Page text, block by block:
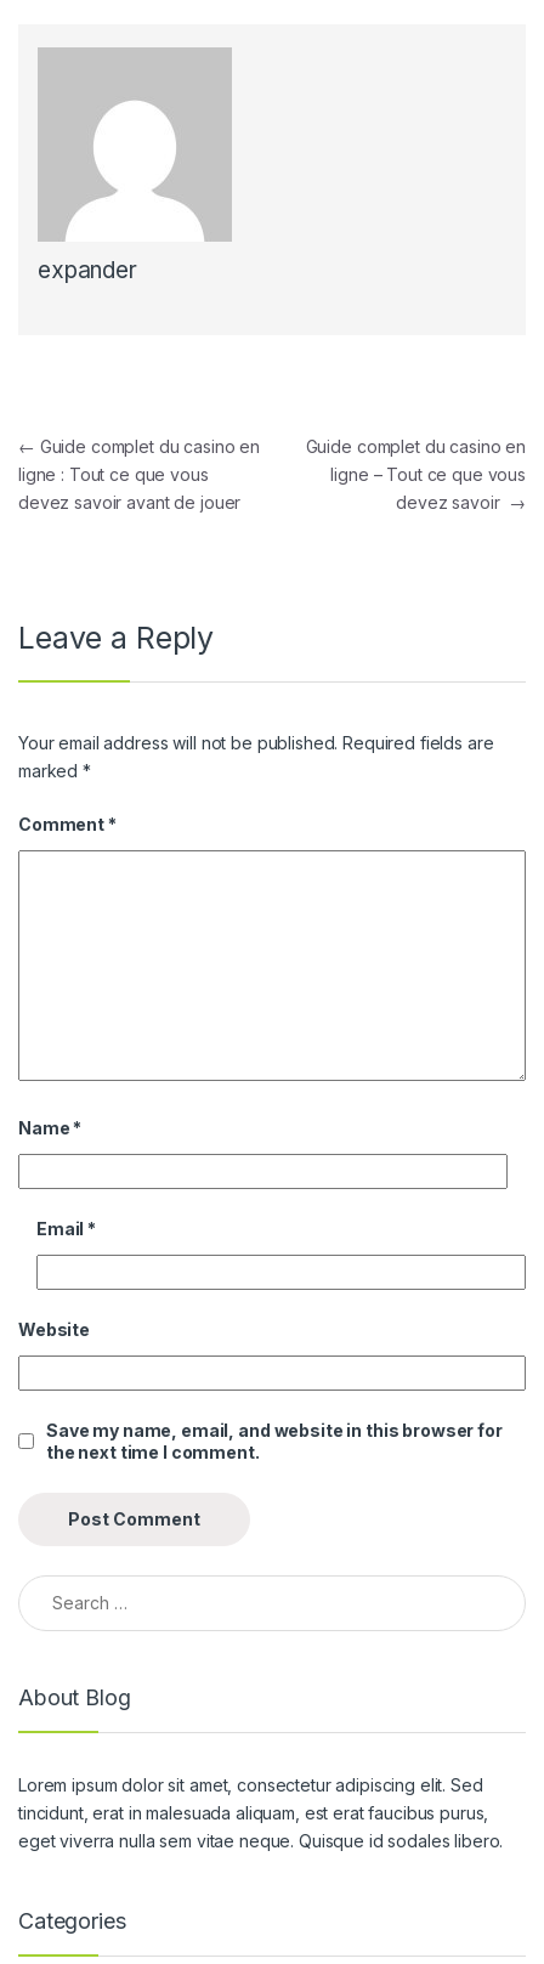
expander
Post navigation
← Guide complet du casino en
ligne : Tout ce que vous
devez savoir avant de jouer
Guide complet du casino en
ligne – Tout ce que vous
devez savoir →
Leave a Reply
Your email address will not be published. Required fields are
marked*
Comment *
Name *
Email *
Website
Save my name, email, and website in this browser for
the next time I comment.
Search for:
About Blog
Lorem ipsum dolor sit amet, consectetur adipiscing elit. Sed
tincidunt, erat in malesuada aliquam, est erat faucibus purus,
eget viverra nulla sem vitae neque. Quisque id sodales libero.
Categories